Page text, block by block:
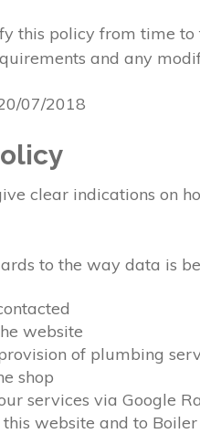
this policy from time
and any
07/2018
clear indications on
to the way data is
website
of plumbing
shop
services via Google
website and to